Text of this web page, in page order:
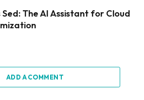
The AI Assistant for Cloud
ADD A COMMENT